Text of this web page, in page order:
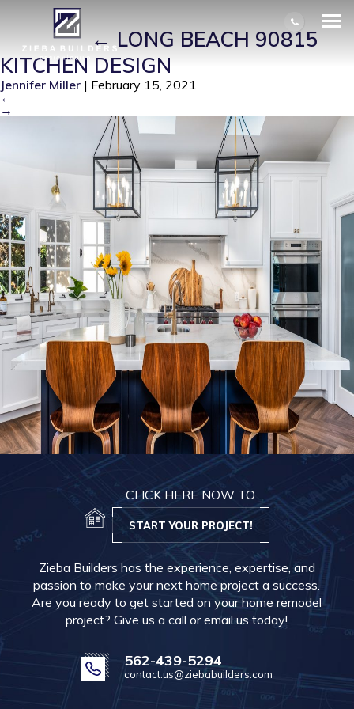
LONG BEACH 90815 KITCHEN
DESIGN| ←LONG BEACH 90815
KITCHEN DESIGN
Jennifer Miller | February 15, 2021
←
→
CLICK HERE NOW TO
START YOUR PROJECT!
Zieba Builders has the experience, expertise, and
passion to make your next home project a success.
Are you ready to get started on your home remodel
project? Give us a call or email us today!
562-439-5294
contact.us@ziebabuilders.com